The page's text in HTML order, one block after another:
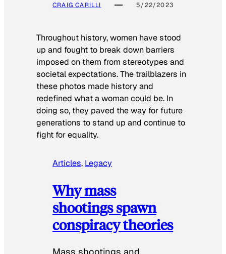
CRAIG CARILLI 5/22/2023
Throughout history, women have stood
up and fought to break down barriers
imposed on them from stereotypes and
societal expectations. The trailblazers in
these photos made history and
redefined what a woman could be. In
doing so, they paved the way for future
generations to stand up and continue to
fight for equality.
Articles, Legacy
Why mass
shootings spawn
conspiracy theories